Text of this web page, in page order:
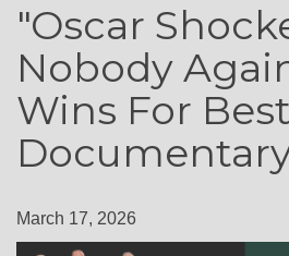
"Oscar
Nobody
Wins For Best
March 17, 2026